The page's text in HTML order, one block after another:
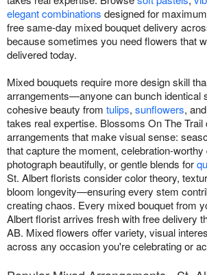
elegant combinations designed for
free same-day mixed bouquet delivery
because sometimes you need flowers that
delivered today.
Mixed bouquets require more design skill
arrangements—anyone can bunch identical
cohesive beauty from tulips, sunflowers,
takes real expertise. Blossoms On The
arrangements that make visual sense:
that capture the moment, celebration-
photograph beautifully, or gentle blends for
St. Albert florists consider color theory,
bloom longevity—ensuring every stem
creating chaos. Every mixed bouquet from
Albert florist arrives fresh with free delivery
AB. Mixed flowers offer variety, visual
across any occasion you're celebrating or